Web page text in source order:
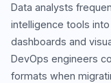
Data analysts
intelligence tools
dashboards and
DevOps engineers
formats when